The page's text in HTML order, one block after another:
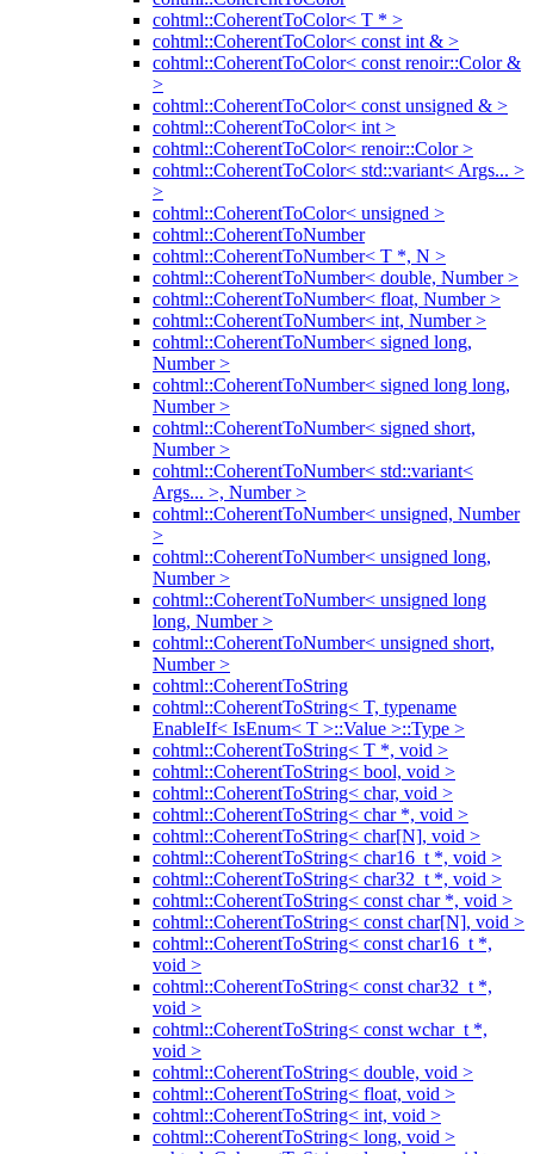
cohtml::CoherentToColor< T * >
cohtml::CoherentToColor< const int & >
cohtml::CoherentToColor< const renoir::Color &
>
cohtml::CoherentToColor< const unsigned & >
cohtml::CoherentToColor< int >
cohtml::CoherentToColor< renoir::Color >
cohtml::CoherentToColor< std::variant< Args... >
>
cohtml::CoherentToColor< unsigned >
cohtml::CoherentToNumber
cohtml::CoherentToNumber< T *, N >
cohtml::CoherentToNumber< double, Number >
cohtml::CoherentToNumber< float, Number >
cohtml::CoherentToNumber< int, Number >
cohtml::CoherentToNumber< signed long,
Number >
cohtml::CoherentToNumber< signed long long,
Number >
cohtml::CoherentToNumber< signed short,
Number >
cohtml::CoherentToNumber< std::variant<
Args... >, Number >
cohtml::CoherentToNumber< unsigned, Number
>
cohtml::CoherentToNumber< unsigned long,
Number >
cohtml::CoherentToNumber< unsigned long
long, Number >
cohtml::CoherentToNumber< unsigned short,
Number >
cohtml::CoherentToString
cohtml::CoherentToString< T, typename
EnableIf< IsEnum< T >::Value >::Type >
cohtml::CoherentToString< T *, void >
cohtml::CoherentToString< bool, void >
cohtml::CoherentToString< char, void >
cohtml::CoherentToString< char *, void >
cohtml::CoherentToString< char[N], void >
cohtml::CoherentToString< char16_t *, void >
cohtml::CoherentToString< char32_t *, void >
cohtml::CoherentToString< const char *, void >
cohtml::CoherentToString< const char[N], void >
cohtml::CoherentToString< const char16_t *,
void >
cohtml::CoherentToString< const char32_t *,
void >
cohtml::CoherentToString< const wchar_t *,
void >
cohtml::CoherentToString< double, void >
cohtml::CoherentToString< float, void >
cohtml::CoherentToString< int, void >
cohtml::CoherentToString< long, void >